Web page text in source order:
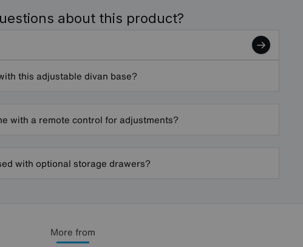
about this product?
this adjustable divan base?
with a remote control for adjustments?
with optional storage drawers?
More from